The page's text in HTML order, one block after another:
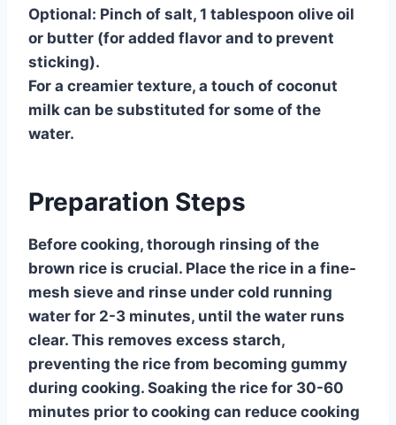
Optional: Pinch of salt, 1 tablespoon olive oil
or butter (for added flavor and to prevent
sticking).
For a creamier texture, a touch of coconut
milk can be substituted for some of the
water.
Preparation Steps
Before cooking, thorough rinsing of the
brown rice is crucial. Place the rice in a fine-
mesh sieve and rinse under cold running
water for 2-3 minutes, until the water runs
clear. This removes excess starch,
preventing the rice from becoming gummy
during cooking. Soaking the rice for 30-60
minutes prior to cooking can reduce cooking